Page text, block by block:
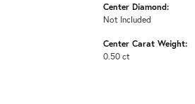
Center Diamond:
Not Included
Center Carat Weight:
0.50 ct